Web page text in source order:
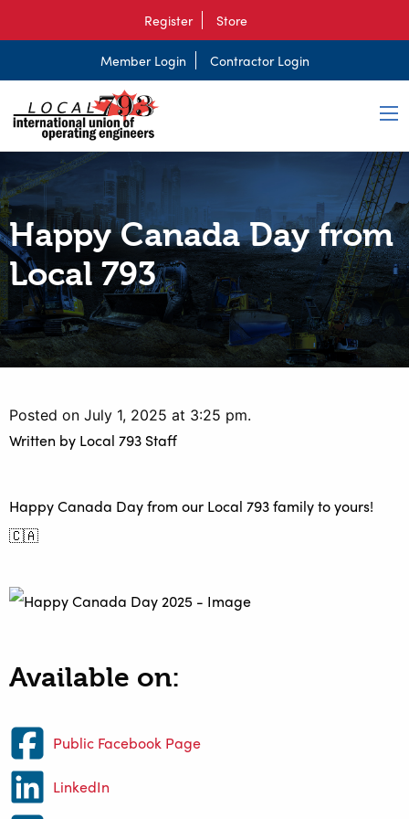
Register Store
Member Login Contractor Login
Happy Canada Day from
Local 793
Posted on July 1, 2025 at 3:25 pm.
Written by Local 793 Staff
Happy Canada Day from our Local 793 family to yours!
🇨🇦
Available on:
Public Facebook Page
LinkedIn